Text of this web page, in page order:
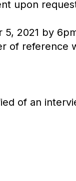
upon
2021 by
of reference
of an